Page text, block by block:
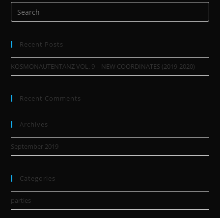
Recent Posts
KOSMONAUTENTANZ VOL. 9 – NEW COORDINATES (2019-2020)
Recent Comments
Archives
September 2019
Categories
parties